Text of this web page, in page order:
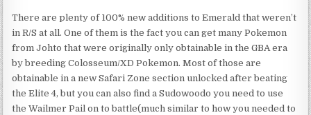
There are plenty of 100% new additions to Emerald that weren’t
in R/S at all. One of them is the fact you can get many Pokemon
from Johto that were originally only obtainable in the GBA era
by breeding Colosseum/XD Pokemon. Most of those are
obtainable in a new Safari Zone section unlocked after beating
the Elite 4, but you can also find a Sudowoodo you need to use
the Wailmer Pail on to battle(much similar to how you needed to